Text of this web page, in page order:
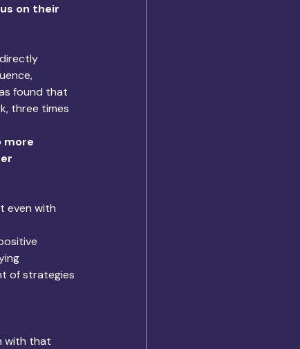
on their
found that
three times
more
even with
of strategies
with that